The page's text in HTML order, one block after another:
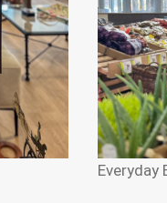
Everyday